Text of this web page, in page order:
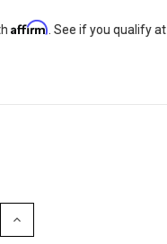
Affirm . See if you qualify
INCREASE
QUANTITY: